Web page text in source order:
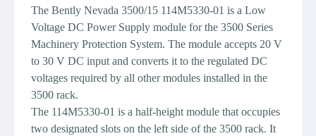
The Bently Nevada 3500/15 114M5330-01 is a Low
Voltage DC Power Supply module for the 3500 Series
Machinery Protection System. The module accepts 20 V
to 30 V DC input and converts it to the regulated DC
voltages required by all other modules installed in the
3500 rack.
The 114M5330-01 is a half-height module that occupies
two designated slots on the left side of the 3500 rack. It